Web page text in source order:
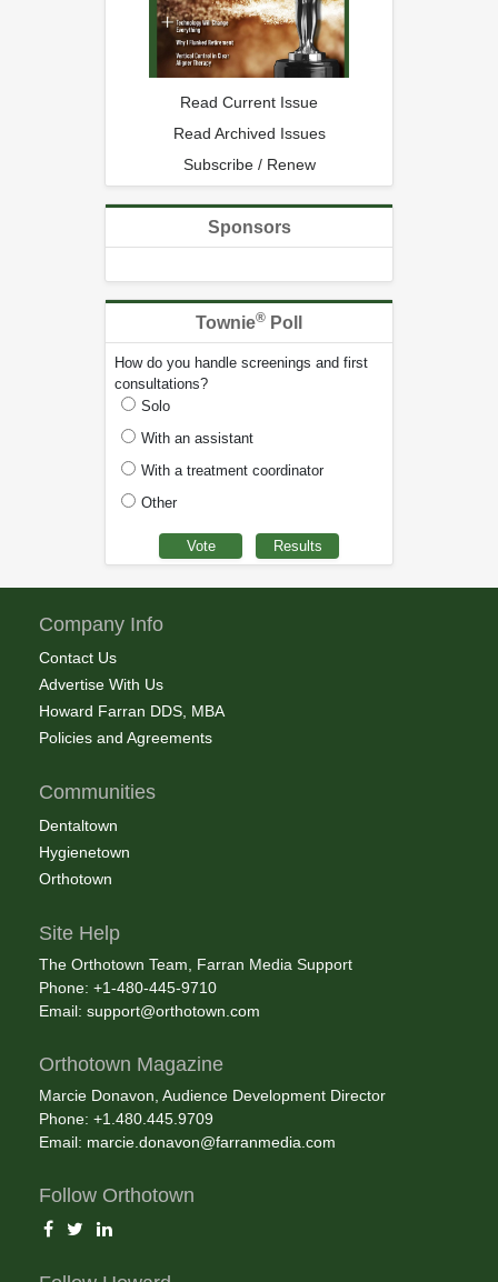
Read Current Issue
Read Archived Issues
Subscribe / Renew
Sponsors
Townie® Poll
How do you handle screenings and first
consultations?
Solo
With an assistant
With a treatment coordinator
Other
Company Info
Contact Us
Advertise With Us
Howard Farran DDS, MBA
Policies and Agreements
Communities
Dentaltown
Hygienetown
Orthotown
Site Help
The Orthotown Team, Farran Media Support
Phone: +1-480-445-9710
Email: support@orthotown.com
Orthotown Magazine
Marcie Donavon, Audience Development Director
Phone: +1.480.445.9709
Email: marcie.donavon@farranmedia.com
Follow Orthotown